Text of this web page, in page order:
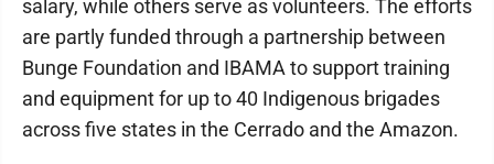
salary, while others serve as volunteers. The efforts
are partly funded through a partnership between
Bunge Foundation and IBAMA to support training
and equipment for up to 40 Indigenous brigades
across five states in the Cerrado and the Amazon.